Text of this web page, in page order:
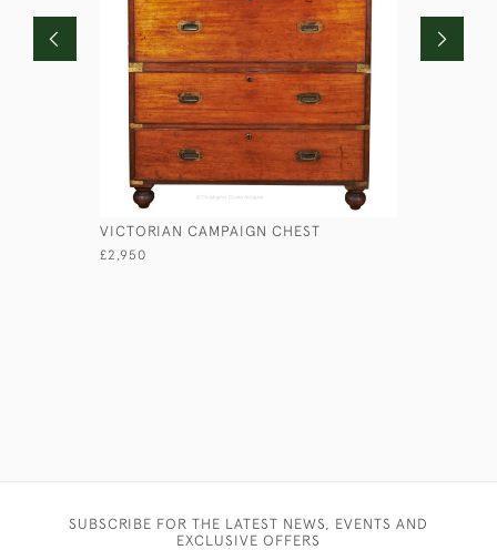
VICTORIAN CAMPAIGN CHEST
£2,950
SUBSCRIBE FOR THE LATEST NEWS, EVENTS AND
EXCLUSIVE OFFERS